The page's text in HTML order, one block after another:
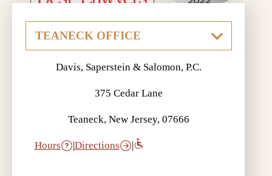
Davis, Saperstein & Salomon, P.C.
375 Cedar Lane
Teaneck, New Jersey, 07666
Hours |Directions |